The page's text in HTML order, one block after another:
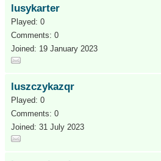
lusykarter
Played: 0
Comments: 0
Joined: 19 January 2023
luszczykazqr
Played: 0
Comments: 0
Joined: 31 July 2023